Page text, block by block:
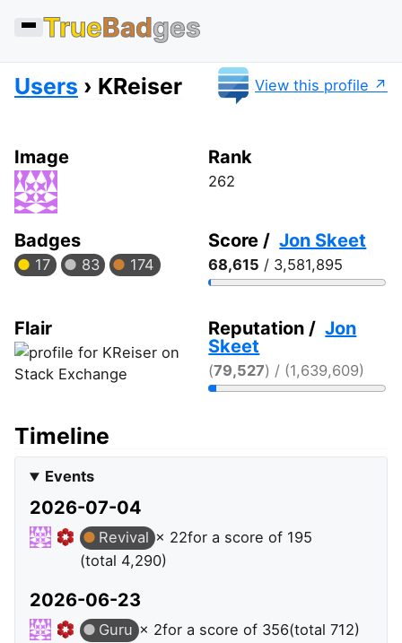
TrueBadges
Users KReiser View this profile
Image Rank
262
Badges
17 83 174
Score /Jon Skeet
68,615 / 3,581,895
Reputation /Jon
Skeet
(79,527) / (1,639,609)
Flair
Timeline
Events
2026-07-04
Revival × 22for a score of 195
(total 4,290)
2026-06-23
Guru × 2for a score of 356(total 712)